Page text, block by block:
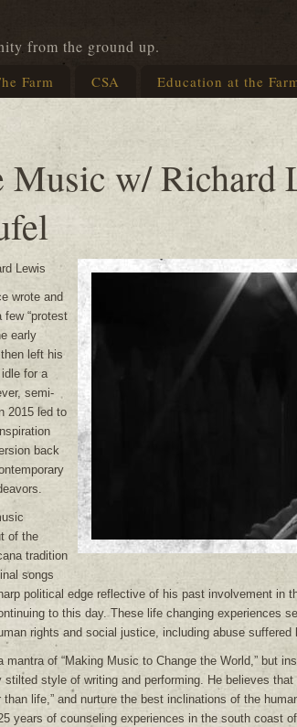
from the ground up.
Farm CSA Education at the
Music w/ Richard
Lewis
wrote and
few “protest
early
left his
for a
semi-
2015 led to
back
of the
tradition
songs
political edge reflective of his past involvement in
to this day. These life changing experiences
rights and social justice, including abuse
mantra of “Making Music to Change the World,” but
stilted style of writing and performing. He believes
than life,” and nurture the best inclinations of the
years of counseling experiences in the south coast